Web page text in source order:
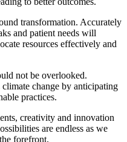
transformation. Accurately
and patient needs will
resources effectively and
not be overlooked.
change by anticipating
practices.
creativity and innovation
are endless as we
forefront.